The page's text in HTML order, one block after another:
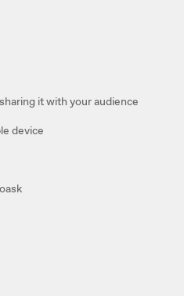
it with your audience
device